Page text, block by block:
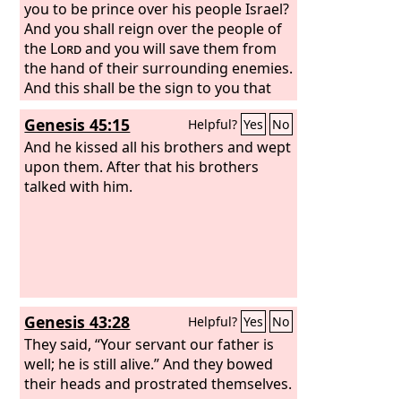
you to be prince over his people Israel?
And you shall reign over the people of
the Lordand you will save them from
the hand of their surrounding enemies.
And this shall be the sign to you that
theLordhas anointed you to be prince
over his heritage.
Genesis 45:15 Helpful? Yes No
And he kissed all his brothers and wept
upon them. After that his brothers
talked with him.
Genesis 43:28 Helpful? Yes No
They said, “Your servant our father is
well; he is still alive.” And they bowed
their heads and prostrated themselves.